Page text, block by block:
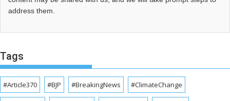
address them.
Tags
#Article370 #BJP #BreakingNews #ClimateChange